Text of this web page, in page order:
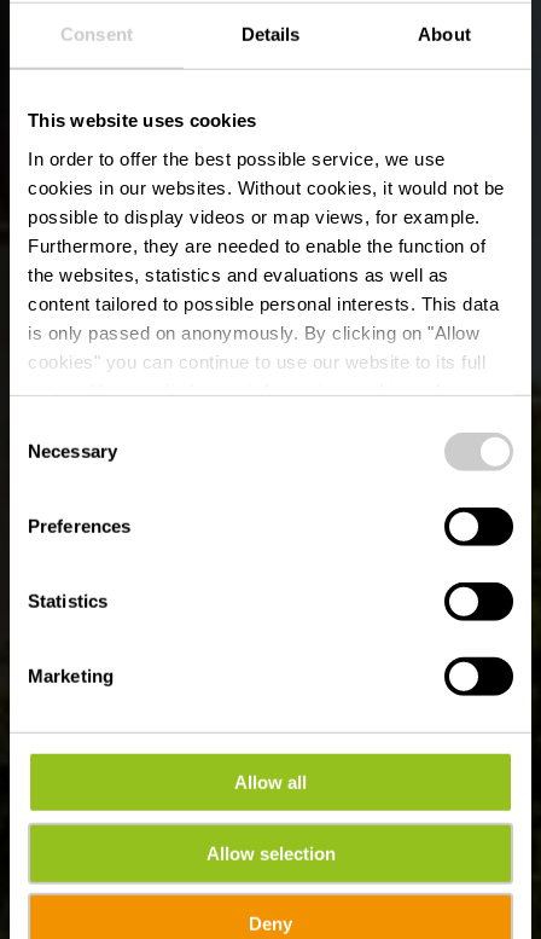
Consent Details About
This website uses cookies
In order to offer the best possible service, we use
cookies in our websites. Without cookies, it would not be
possible to display videos or map views, for example.
Furthermore, they are needed to enable the function of
the websites, statistics and evaluations as well as
content tailored to possible personal interests. This data
is only passed on anonymously. By clicking on "Allow
cookies" you can continue to use our website to its full
time.
Selection
Necessary
Preferences
Statistics
Marketing
Allow all
Allow selection
Deny
Local hiking trail RB 3